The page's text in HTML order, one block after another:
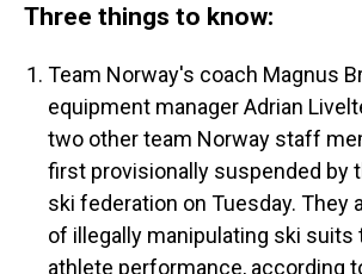
Three things to know:
Team Norway's coach Magnus
equipment manager Adrian
two other team Norway staff
first provisionally suspended by
ski federation on Tuesday. They
of illegally manipulating ski suits
athlete performance, according